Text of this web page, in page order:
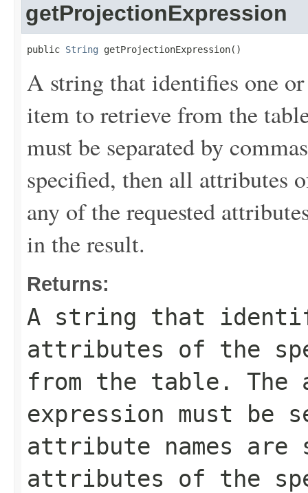
getProjectionExpression
public String getProjectionExpression()
A string that identifies one
item to retrieve from the
must be separated by
specified, then all attributes
any of the requested
in the result.
Returns:
A string that
attributes of the
from the table.
expression must be
attribute names
attributes of the